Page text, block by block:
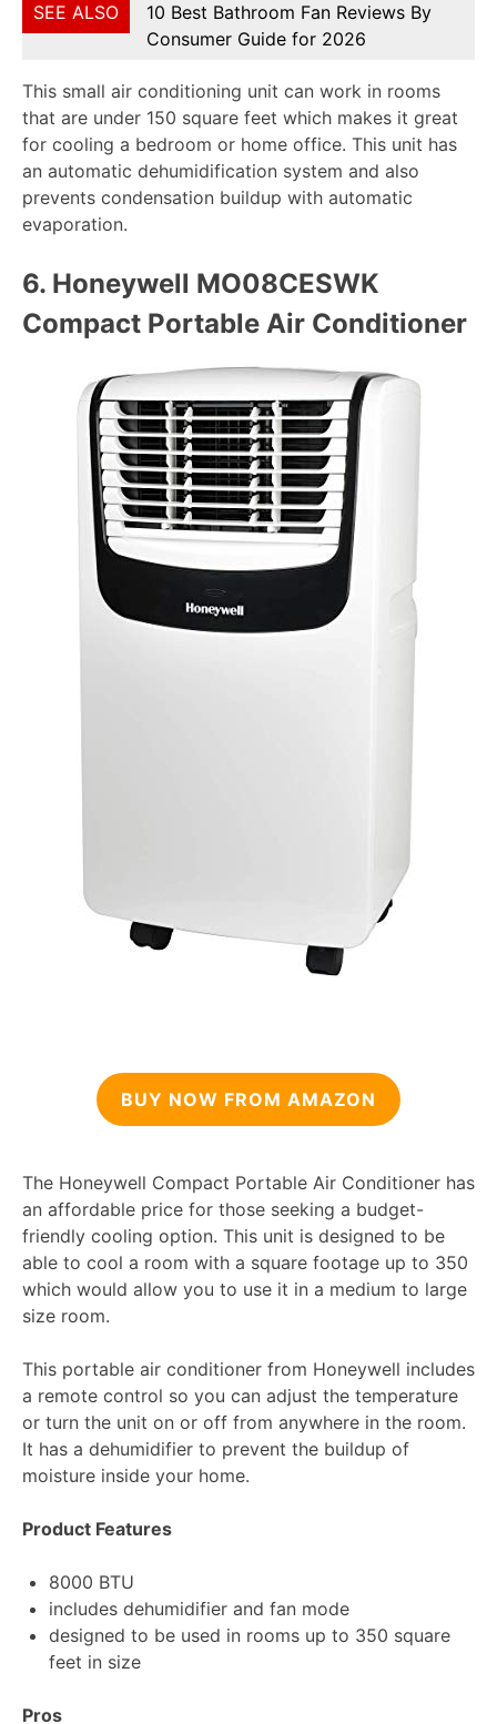
SEE ALSO
10 Best Bathroom Fan Reviews By
Consumer Guide for 2026
This small air conditioning unit can work in rooms
that are under 150 square feet which makes it great
for cooling a bedroom or home office. This unit has
an automatic dehumidification system and also
prevents condensation buildup with automatic
evaporation.
6. Honeywell MO08CESWK
Compact Portable Air Conditioner
BUY NOW FROM AMAZON
The Honeywell Compact Portable Air Conditioner has
an affordable price for those seeking a budget-
friendly cooling option. This unit is designed to be
able to cool a room with a square footage up to 350
which would allow you to use it in a medium to large
size room.
This portable air conditioner from Honeywell includes
a remote control so you can adjust the temperature
or turn the unit on or off from anywhere in the room.
It has a dehumidifier to prevent the buildup of
moisture inside your home.
Product Features
8000 BTU
includes dehumidifier and fan mode
designed to be used in rooms up to 350 square
feet in size
Pros